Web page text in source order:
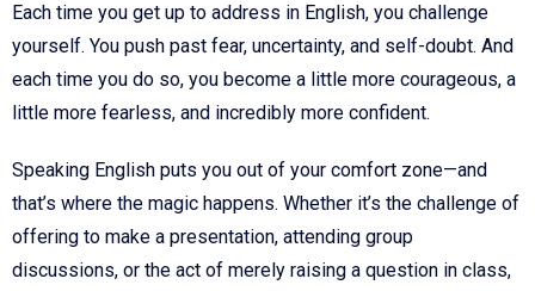
Each time you get up to address in English, you challenge
yourself. You push past fear, uncertainty, and self-doubt. And
each time you do so, you become a little more courageous, a
little more fearless, and incredibly more confident.
Speaking English puts you out of your comfort zone—and
that’s where the magic happens. Whether it’s the challenge of
offering to make a presentation, attending group
discussions, or the act of merely raising a question in class,